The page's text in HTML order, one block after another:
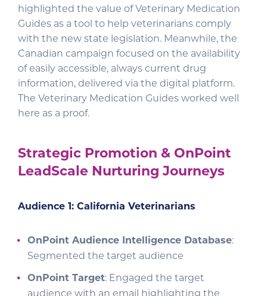
highlighted the value of Veterinary Medication
Guides as a tool to help veterinarians comply
with the new state legislation. Meanwhile, the
Canadian campaign focused on the availability
of easily accessible, always current drug
information, delivered via the digital platform.
The Veterinary Medication Guides worked well
here as a proof.
Strategic Promotion & OnPoint
LeadScale Nurturing Journeys
Audience 1: California Veterinarians
OnPoint Audience Intelligence Database:
Segmented the target audience
OnPoint Target: Engaged the target